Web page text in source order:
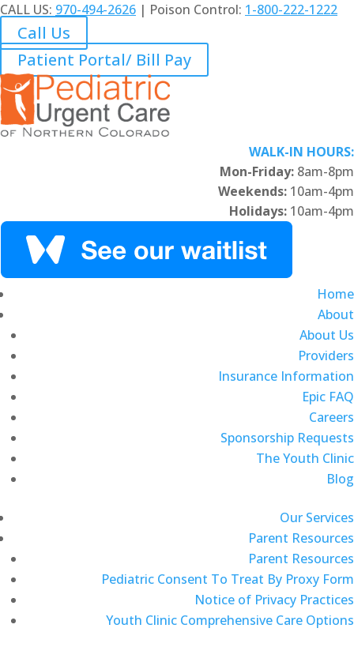
CALL US: 970-494-2626 | Poison Control: 1-800-222-1222
Call Us
Patient Portal/ Bill Pay
WALK-IN HOURS:
Mon-Friday: 8am-8pm
Weekends: 10am-4pm
Holidays: 10am-4pm
Home
About
About Us
Providers
Insurance Information
Epic FAQ
Careers
Sponsorship Requests
The Youth Clinic
Blog
Our Services
Parent Resources
Parent Resources
Pediatric Consent To Treat By Proxy Form
Notice of Privacy Practices
Youth Clinic Comprehensive Care Options